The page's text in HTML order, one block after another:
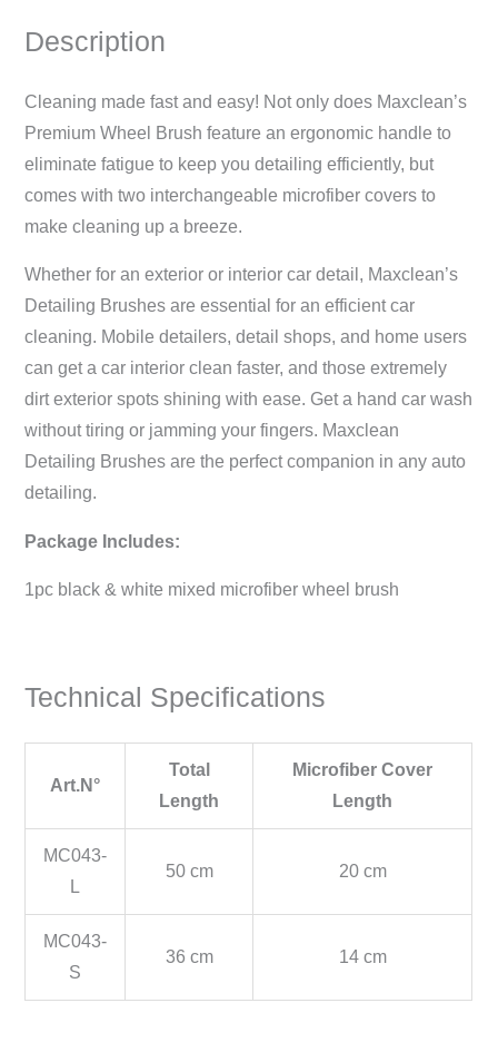
Description
Cleaning made fast and easy! Not only does Maxclean’s
Premium Wheel Brush feature an ergonomic handle to
eliminate fatigue to keep you detailing efficiently, but
comes with two interchangeable microfiber covers to
make cleaning up a breeze.
Whether for an exterior or interior car detail, Maxclean’s
Detailing Brushes are essential for an efficient car
cleaning. Mobile detailers, detail shops, and home users
can get a car interior clean faster, and those extremely
dirt exterior spots shining with ease. Get a hand car wash
without tiring or jamming your fingers. Maxclean
Detailing Brushes are the perfect companion in any auto
detailing.
Package Includes:
1pc black & white mixed microfiber wheel brush
Technical Specifications
Art.N°
Total
Length
Microfiber Cover
Length
MC043-
L
50 cm 20 cm
MC043-
S
36 cm 14 cm